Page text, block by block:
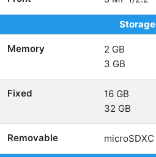
Storage
Memory
2 GB
3 GB
Fixed
16 GB
32 GB
Removable microSDXC